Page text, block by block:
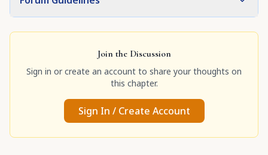
Join the Discussion
Sign in or create an account to share your thoughts on
this chapter.
Sign In / Create Account